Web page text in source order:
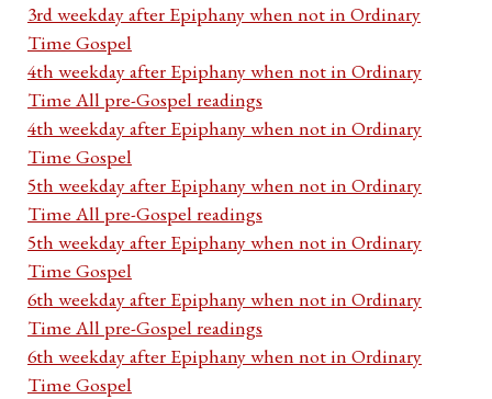
3rd weekday after Epiphany when not in Ordinary
Time Gospel
4th weekday after Epiphany when not in Ordinary
Time All pre-Gospel readings
4th weekday after Epiphany when not in Ordinary
Time Gospel
5th weekday after Epiphany when not in Ordinary
Time All pre-Gospel readings
5th weekday after Epiphany when not in Ordinary
Time Gospel
6th weekday after Epiphany when not in Ordinary
Time All pre-Gospel readings
6th weekday after Epiphany when not in Ordinary
Time Gospel